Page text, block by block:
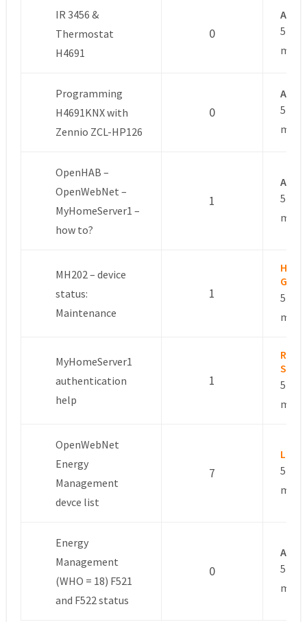
IR 3456 &
Thermostat
H4691
0
5
Programming
H4691KNX with
Zennio ZCL-HP126
0
5
OpenHAB –
OpenWebNet –
MyHomeServer1 –
how to?
1
5
MH202 – device
status:
Maintenance
1
5
MyHomeServer1
authentication
help
1
5
OpenWebNet
Energy
Management
devce list
7
Luca
5
Energy
Management
(WHO = 18) F521
and F522 status
0
5